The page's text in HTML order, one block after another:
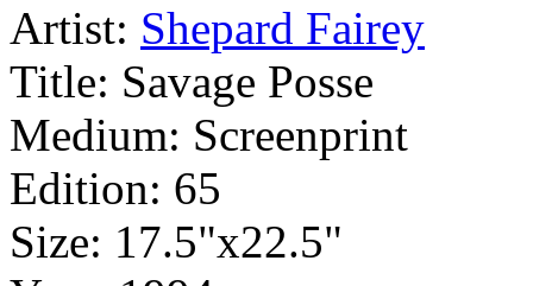
Artist: Shepard Fairey
Title: Savage Posse
Medium: Screenprint
Edition: 65
Size: 17.5"x22.5"